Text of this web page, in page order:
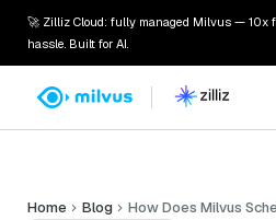
🚀 Zilliz Cloud: fully managed Milvus — 10x
hassle. Built for AI.
Home Blog
How Does Milvus